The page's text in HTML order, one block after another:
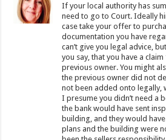
If your local authority has
need to go to Court. Ideally
case take your offer to
documentation you have
can’t give you legal advice,
you say, that you have a
previous owner. You might
the previous owner did not
not been added onto legally,
I presume you didn’t need a
the bank would have sent
building, and they would
plans and the building were